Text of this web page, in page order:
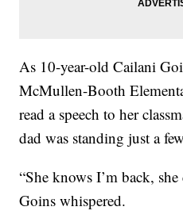
As 10-year-old Cailani
McMullen-Booth
read a speech to her
dad was standing just a
“She knows I’m back,
Goins whispered.